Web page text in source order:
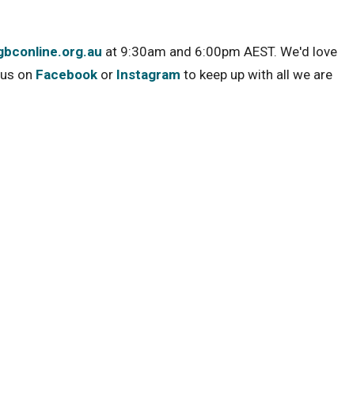
at 9:30am and 6:00pm AEST. We'd love
on Facebook or Instagram to keep up with all we are